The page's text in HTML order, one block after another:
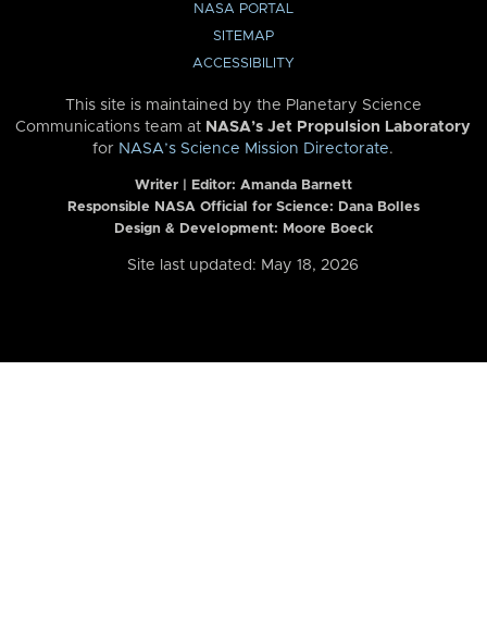
NASA PORTAL
SITEMAP
ACCESSIBILITY
This site is maintained by the Planetary Science
Communications team at NASA’s Jet Propulsion Laboratory
for NASA’s Science Mission Directorate.
Writer | Editor: Amanda Barnett
Responsible NASA Official for Science: Dana Bolles
Design & Development: Moore Boeck
Site last updated: May 18, 2026